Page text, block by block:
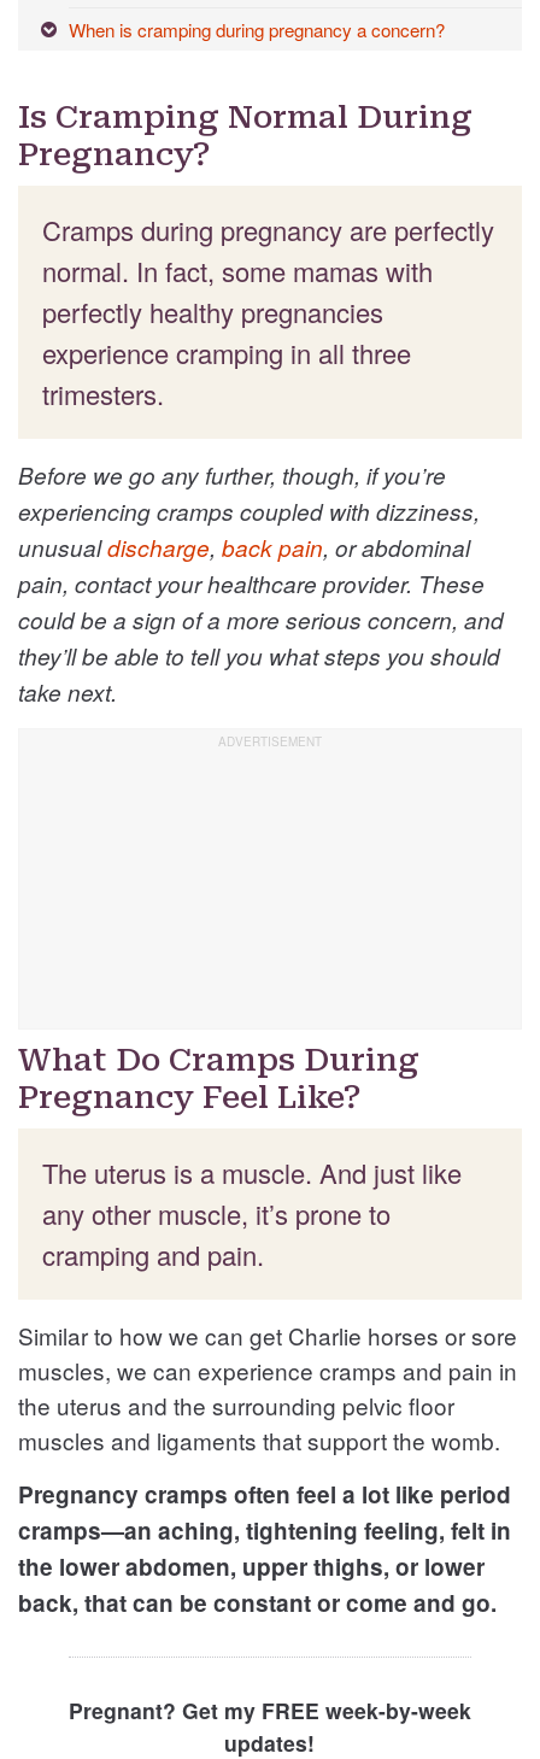
When is cramping during pregnancy a concern?
Is Cramping Normal During
Pregnancy?
Cramps during pregnancy are perfectly
normal. In fact, some mamas with
perfectly healthy pregnancies
experience cramping in all three
trimesters.
Before we go any further, though, if you’re
experiencing cramps coupled with dizziness,
unusualdischarge, back pain, or abdominal
pain, contact your healthcare provider. These
could be a sign of a more serious concern, and
they’ll be able to tell you what steps you should
take next.
What Do Cramps During
Pregnancy Feel Like?
The uterus is a muscle. And just like
any other muscle, it’s prone to
cramping and pain.
Similar to how we can get Charlie horses or sore
muscles, we can experience cramps and pain in
the uterus and the surrounding pelvic floor
muscles and ligaments that support the womb.
Pregnancy cramps often feel a lot like period
cramps—an aching, tightening feeling, felt in
the lower abdomen, upper thighs, or lower
back, that can be constant or come and go.
Pregnant? Get my FREE week-by-week
updates!